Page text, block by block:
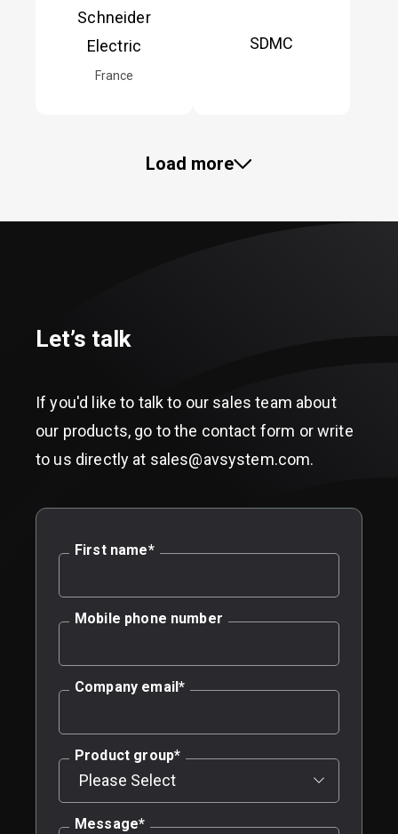
Schneider
Electric
France
SDMC
Load more
Let’s talk
If you'd like to talk to our sales team about
our products, go to the contact form or write
to us directly at sales@avsystem.com.
First name*
Mobile phone number
Company email *
Product group*
Message*